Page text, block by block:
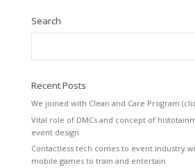
Search
Recent Posts
We joined with Clean and Care Program
Vital role of DMCs and concept of
event design
Contactless tech comes to event industry
mobile games to train and entertain